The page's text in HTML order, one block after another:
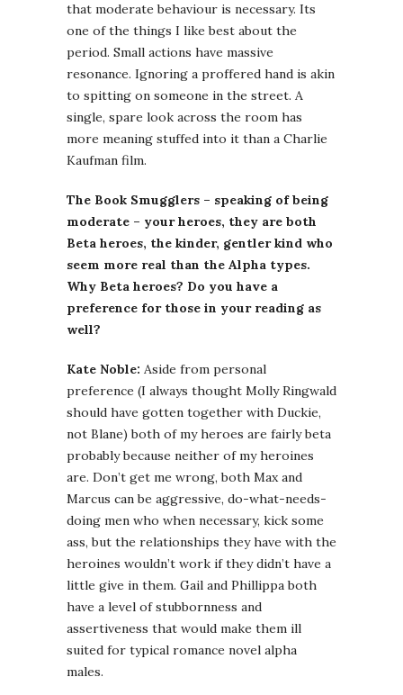
that moderate behaviour is necessary. Its
one of the things I like best about the
period. Small actions have massive
resonance. Ignoring a proffered hand is akin
to spitting on someone in the street. A
single, spare look across the room has
more meaning stuffed into it than a Charlie
Kaufman film.
The Book Smugglers – speaking of being
moderate – your heroes, they are both
Beta heroes, the kinder, gentler kind who
seem more real than the Alpha types.
Why Beta heroes? Do you have a
preference for those in your reading as
well?
Kate Noble: Aside from personal
preference (I always thought Molly Ringwald
should have gotten together with Duckie,
not Blane) both of my heroes are fairly beta
probably because neither of my heroines
are. Don’t get me wrong, both Max and
Marcus can be aggressive, do-what-needs-
doing men who when necessary, kick some
ass, but the relationships they have with the
heroines wouldn’t work if they didn’t have a
little give in them. Gail and Phillippa both
have a level of stubbornness and
assertiveness that would make them ill
suited for typical romance novel alpha
males.